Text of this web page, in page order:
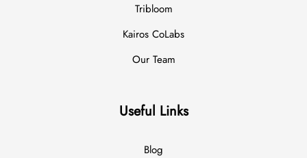
Tribloom
Kairos CoLabs
Our Team
Useful Links
Blog